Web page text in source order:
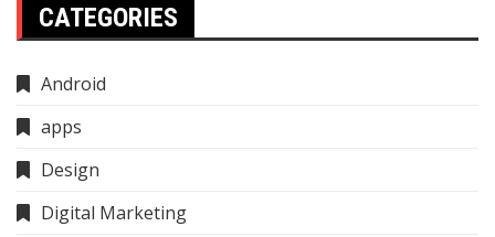
CATEGORIES
Android
apps
Design
Digital Marketing